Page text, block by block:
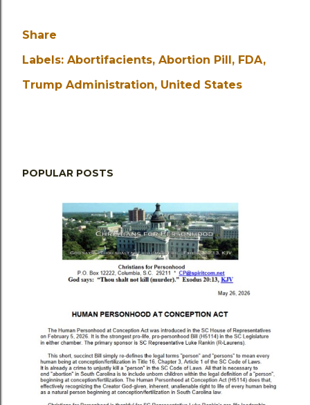
Share
Labels: Abortifacients Abortion Pill
FDA
Trump Administration United States
POPULAR POSTS